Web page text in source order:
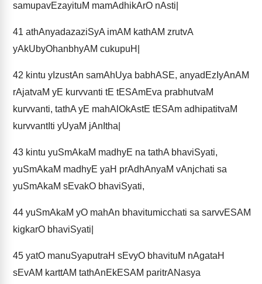
samupavEzayituM mamAdhikArO nAsti|
41 athAnyadazaziSyA imAM kathAM zrutvA
yAkUbyOhanbhyAM cukupuH|
42 kintu yIzustAn samAhUya babhASE, anyadEzIyAnAM
rAjatvaM yE kurvvanti tE tESAmEva prabhutvaM
kurvvanti, tathA yE mahAlOkAstE tESAm adhipatitvaM
kurvvantIti yUyaM jAnItha|
43 kintu yuSmAkaM madhyE na tathA bhaviSyati,
yuSmAkaM madhyE yaH prAdhAnyaM vAnjchati sa
yuSmAkaM sEvakO bhaviSyati,
44 yuSmAkaM yO mahAn bhavitumicchati sa sarvvESAM
kigkarO bhaviSyati|
45 yatO manuSyaputraH sEvyO bhavituM nAgataH
sEvAM karttAM tathAnEkESAM paritrANasya